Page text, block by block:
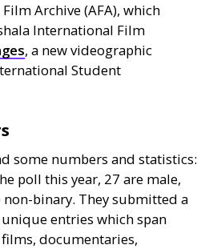
Archive (AFA), which
International Film
, a new videographic
Student
some numbers and statistics:
poll this year, 27 are male,
binary. They submitted a
entries which span
films, documentaries,